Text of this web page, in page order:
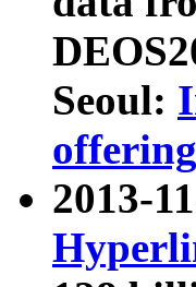
Seoul:
2013-